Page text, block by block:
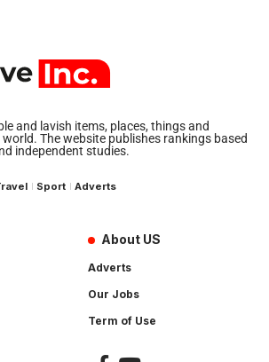
and lavish items, places, things and
The website publishes rankings based
independent studies.
Sport Adverts
About US
Adverts
Our Jobs
Term of Use